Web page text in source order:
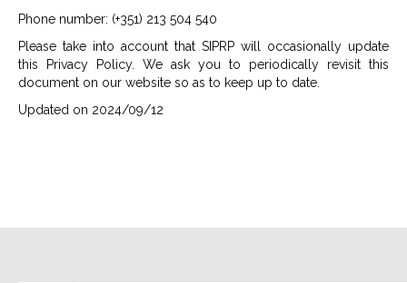
Phone number: (+351) 213 504 540
Please take into account that SIPRP will occasionally update
this Privacy Policy. We ask you to periodically revisit this
document on our website so as to keep up to date.
Updated on 2024/09/12